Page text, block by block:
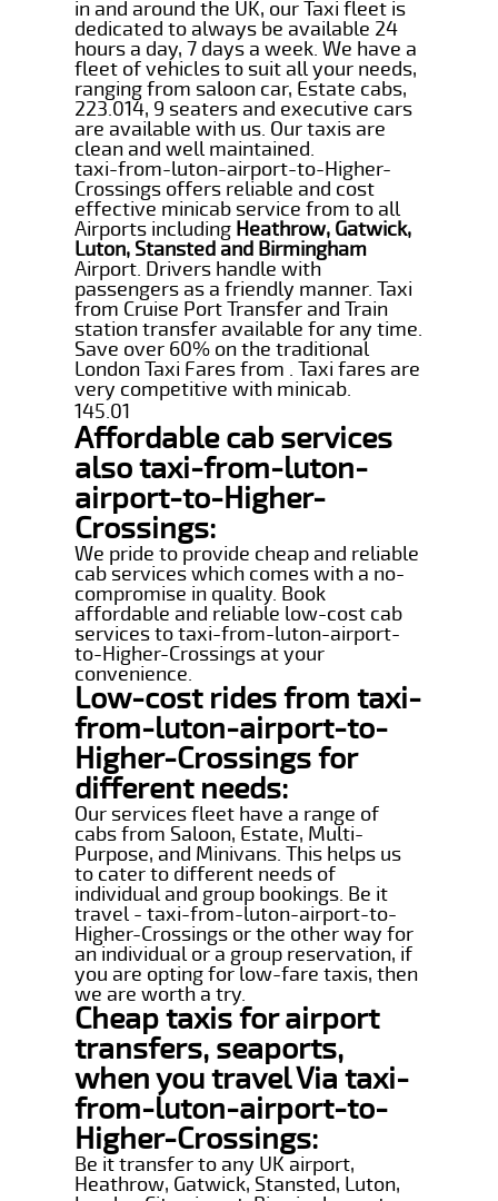
in and around the UK, our Taxi fleet is
dedicated to always be available 24
hours a day, 7 days a week. We have a
fleet of vehicles to suit all your needs,
ranging from saloon car, Estate cabs,
223.014, 9 seaters and executive cars
are available with us. Our taxis are
clean and well maintained.
taxi-from-luton-airport-to-Higher-
Crossings offers reliable and cost
effective minicab service from to all
Airports including Heathrow, Gatwick,
Luton, Stansted and Birmingham
Airport. Drivers handle with
passengers as a friendly manner. Taxi
from Cruise Port Transfer and Train
station transfer available for any time.
Save over 60% on the traditional
London Taxi Fares from . Taxi fares are
very competitive with minicab.
145.01
Affordable cab services
also taxi-from-luton-
airport-to-Higher-
Crossings:
We pride to provide cheap and reliable
cab services which comes with a no-
compromise in quality. Book
affordable and reliable low-cost cab
services to taxi-from-luton-airport-
to-Higher-Crossings at your
convenience.
Low-cost rides from taxi-
from-luton-airport-to-
Higher-Crossings for
different needs:
Our services fleet have a range of
cabs from Saloon, Estate, Multi-
Purpose, and Minivans. This helps us
to cater to different needs of
individual and group bookings. Be it
travel - taxi-from-luton-airport-to-
Higher-Crossings or the other way for
an individual or a group reservation, if
you are opting for low-fare taxis, then
we are worth a try.
Cheap taxis for airport
transfers, seaports,
when you travel Via taxi-
from-luton-airport-to-
Higher-Crossings:
Be it transfer to any UK airport,
Heathrow, Gatwick, Stansted, Luton,